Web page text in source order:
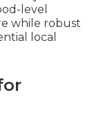
level
while robust
local